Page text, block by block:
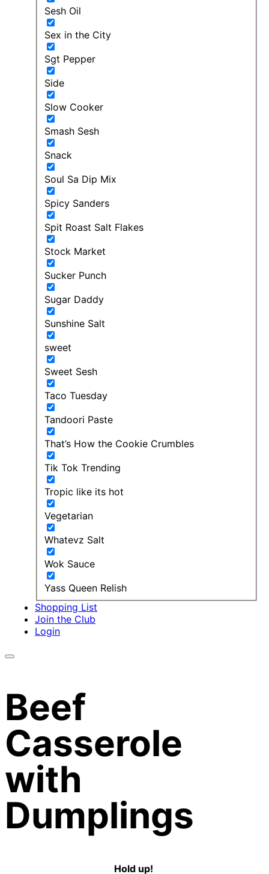
Sesh Oil
Sex in the City
Sgt Pepper
Side
Slow Cooker
Smash Sesh
Snack
Soul Sa Dip Mix
Spicy Sanders
Spit Roast Salt Flakes
Stock Market
Sucker Punch
Sugar Daddy
Sunshine Salt
sweet
Sweet Sesh
Taco Tuesday
Tandoori Paste
That’s How the Cookie Crumbles
Tik Tok Trending
Tropic like its hot
Vegetarian
Whatevz Salt
Wok Sauce
Yass Queen Relish
Shopping List
Join the Club
Login
Beef
Casserole
with
Dumplings
Hold up!